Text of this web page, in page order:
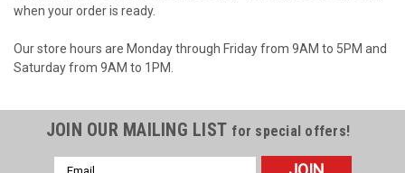
when your order is ready.
Our store hours are Monday through Friday from 9AM to 5PM and
Saturday from 9AM to 1PM.
JOIN OUR MAILING LIST for special offers!
Email